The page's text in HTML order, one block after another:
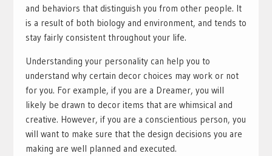
and behaviors that distinguish you from other people. It
is a result of both biology and environment, and tends to
stay fairly consistent throughout your life.
Understanding your personality can help you to
understand why certain decor choices may work or not
for you. For example, if you are a Dreamer, you will
likely be drawn to decor items that are whimsical and
creative. However, if you are a conscientious person, you
will want to make sure that the design decisions you are
making are well planned and executed.